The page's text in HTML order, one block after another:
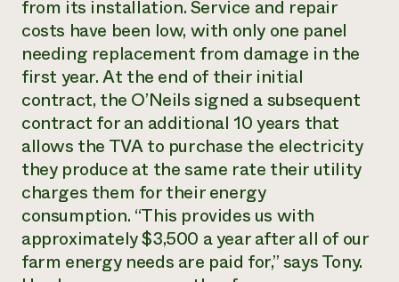
from its installation. Service and repair
costs have been low, with only one panel
needing replacement from damage in the
first year. At the end of their initial
contract, the O’Neils signed a subsequent
contract for an additional 10 years that
allows the TVA to purchase the electricity
they produce at the same rate their utility
charges them for their energy
consumption. “This provides us with
approximately $3,500 a year after all of our
farm energy needs are paid for,” says Tony.